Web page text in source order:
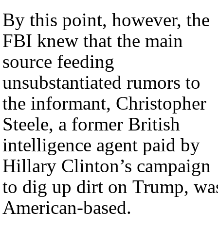
By this point, however, the
FBI knew that the main
source feeding
unsubstantiated rumors to
the informant, Christopher
Steele, a former British
intelligence agent paid by
Hillary Clinton’s campaign
to dig up dirt on Trump,
American-based.